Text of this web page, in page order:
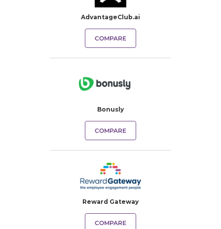
AdvantageClub.ai
COMPARE
Bonusly
COMPARE
Reward Gateway
COMPARE